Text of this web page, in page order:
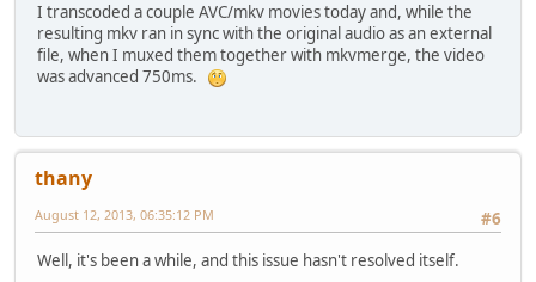
I transcoded a couple AVC/mkv movies today and, while the
resulting mkv ran in sync with the original audio as an external
file, when I muxed them together with mkvmerge, the video
was advanced 750ms.
thany
#6
August 12, 2013, 06:35:12 PM
Well, it's been a while, and this issue hasn't resolved itself.